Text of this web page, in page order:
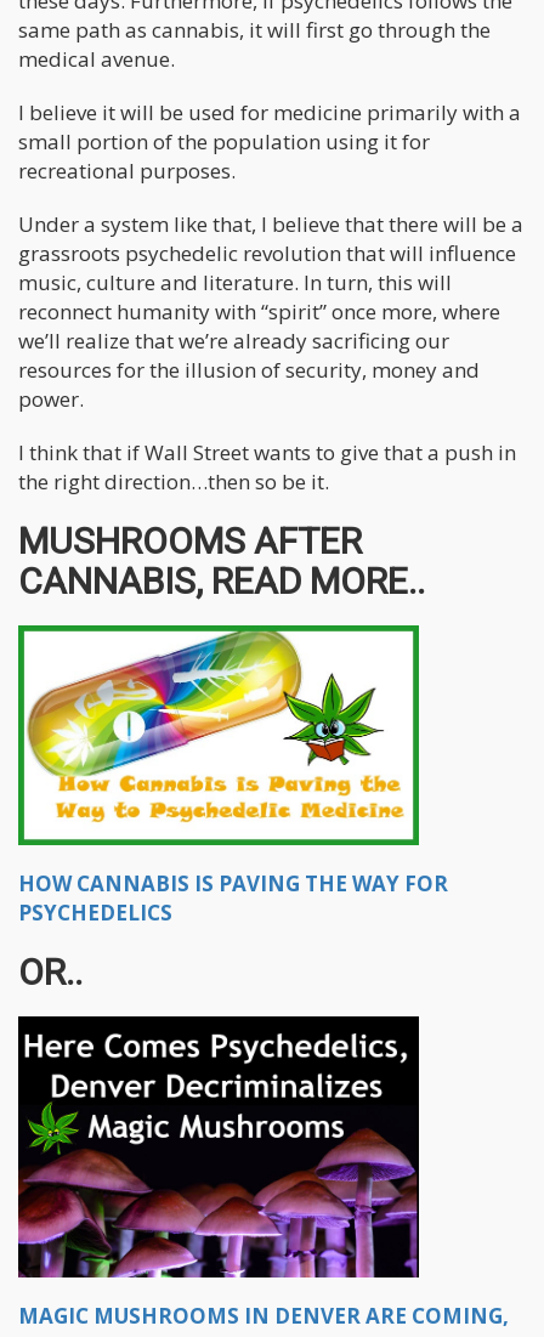
same path as cannabis, it will first go through the
medical avenue.
I believe it will be used for medicine primarily with a
small portion of the population using it for
recreational purposes.
Under a system like that, I believe that there will be a
grassroots psychedelic revolution that will influence
music, culture and literature. In turn, this will
reconnect humanity with “spirit” once more, where
we’ll realize that we’re already sacrificing our
resources for the illusion of security, money and
power.
I think that if Wall Street wants to give that a push in
the right direction…then so be it.
MUSHROOMS AFTER
CANNABIS, READ MORE..
HOW CANNABIS IS PAVING THE WAY FOR
PSYCHEDELICS
OR..
MAGIC MUSHROOMS IN DENVER ARE COMING,